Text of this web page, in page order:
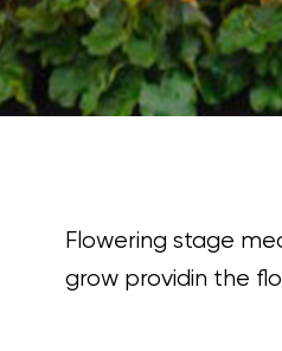
Flowering stage
grow providin the